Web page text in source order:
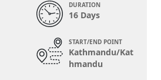
DURATION
16 Days
START/END POINT
Kathmandu/Kat
hmandu